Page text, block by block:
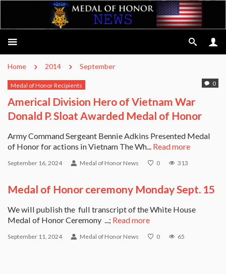
Home 2014 September
0
Medal of Honor Recipients
Americal Division Hero of Vietnam War
Donald P. Sloat Awarded Medal of Honor
Army Command Sergeant Bennie Adkins Presented Medal
of Honor for actions in Vietnam The Wh... Read more
September 16, 2024 Medal of Honor News 0 313
Medal of Honor ceremony Monday Sept. 15
We will publish the full transcript of the White House
Medal of Honor Ceremony ...; Read more
September 11, 2024 Medal of Honor News 0 65